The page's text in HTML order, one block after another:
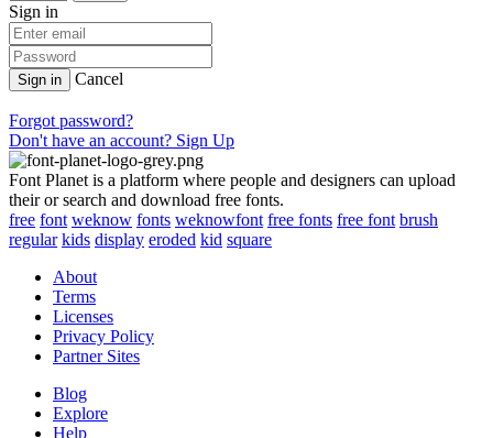
Sign in
Sign in Cancel
Forgot password?
Don't have an account? Sign Up
Font Planet is a platform where people and designers can upload
their or search and download free fonts.
free font weknow fonts weknowfont free fonts free font brush
regular kids display eroded kid square
About
Terms
Licenses
Privacy Policy
Partner Sites
Blog
Explore
Help